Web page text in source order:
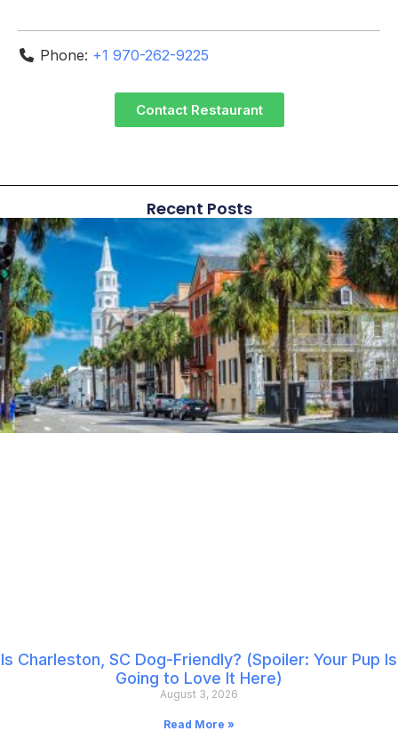
Phone: +1 970-262-9225
Contact Restaurant
Recent Posts
Is Charleston, SC Dog-Friendly? (Spoiler: Your Pup Is
Going to Love It Here)
August 3, 2026
Read More »